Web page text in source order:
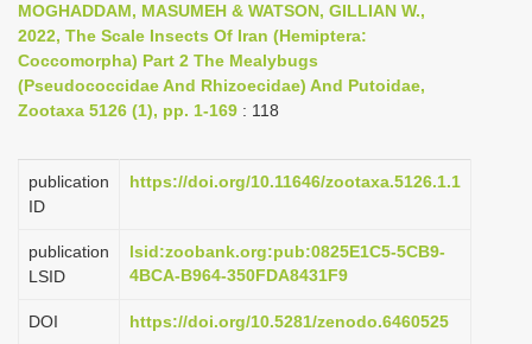
v
i
g
t
i
n
MOGHADDAM, MASUMEH & WATSON, GILLIAN W.,
2022, The Scale Insects Of Iran (Hemiptera:
Coccomorpha) Part 2 The Mealybugs
(Pseudococcidae And Rhizoecidae) And Putoidae,
Zootaxa 5126 (1), pp. 1-169 : 118
publication
ID
https://doi.org/10.11646/zootaxa.5126.1.1
publication
LSID
lsid:zoobank.org:pub:0825E1C5-5CB9-
4BCA-B964-350FDA8431F9
DOI https://doi.org/10.5281/zenodo.6460525